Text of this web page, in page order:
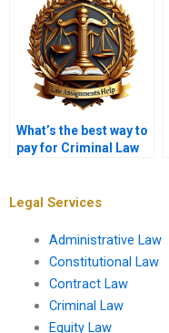
What’s the best way to
pay for Criminal Law
Legal Services
Administrative Law
Constitutional Law
Contract Law
Criminal Law
Equity Law